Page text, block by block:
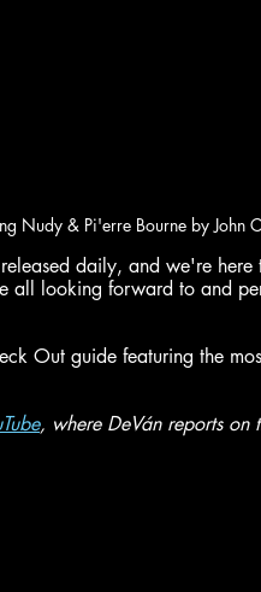
Nudy & Pi'erre Bourne by John
daily, and we're
all looking forward to and
Out guide featuring the
, where DeVán reports on